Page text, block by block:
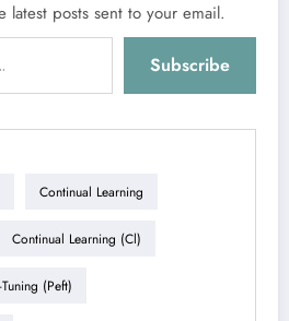
latest posts sent to your email.
Subscribe
Continual Learning
Continual Learning (cl)
(peft)